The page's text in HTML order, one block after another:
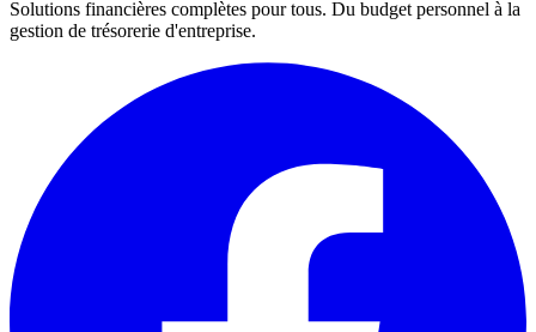
Solutions financières complètes pour tous. Du budget personnel à la
gestion de trésorerie d'entreprise.